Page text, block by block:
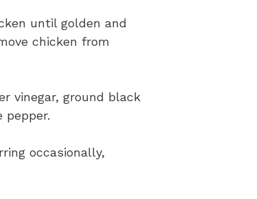
until golden and
chicken from
vinegar, ground black
pepper.
occasionally,